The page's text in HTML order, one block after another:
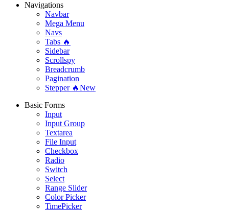
Navigations
Navbar
Mega Menu
Navs
Tabs 🔥
Sidebar
Scrollspy
Breadcrumb
Pagination
Stepper 🔥New
Basic Forms
Input
Input Group
Textarea
File Input
Checkbox
Radio
Switch
Select
Range Slider
Color Picker
TimePicker